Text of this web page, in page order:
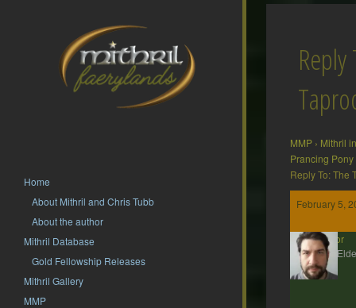
Home
About Mithril and Chris Tubb
About the author
Mithril Database
Gold Fellowship Releases
Mithril Gallery
MMP
MMP › Mithril
Prancing Pony
Reply To: The
February 5,
Gildor
MMP